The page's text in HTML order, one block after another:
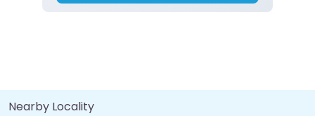
Nearby Locality